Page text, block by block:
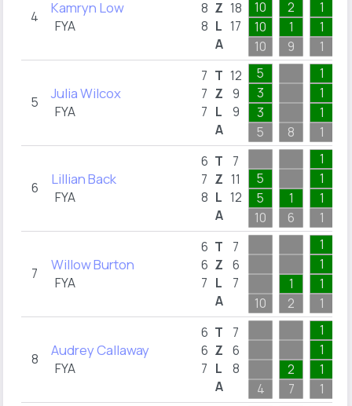
4 Kamryn Low
FYA
8
8
Z
L
A
18
17
10
10
10
2
1
9
1
1
1
5 Julia Wilcox
FYA
7
7
7
T
Z
L
A
12
9
9
5
3
3
5
8
1
1
1
1
6 Lillian Back
FYA
6
7
8
T
Z
L
A
7
11
12
5
5
10
1
6
1
1
1
1
7 Willow Burton
FYA
6
6
7
T
Z
L
A
7
6
7
10
1
2
1
1
1
1
8 Audrey Callaway
FYA
6
6
7
T
Z
L
A
7
6
8
4
2
7
1
1
1
1